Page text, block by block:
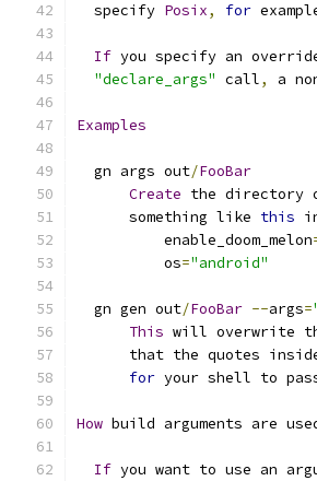
  specify
Posix, for
If you specify an
"declare_args" call, a
Examples
  gn args out
/FooBar
Create the directory
      something like
this
          enable_doom_melon
          os
="android"
  gn gen out
/FooBar --args=
This will overwrite
that the quotes
for your shell to
How build arguments are
If you want to use an